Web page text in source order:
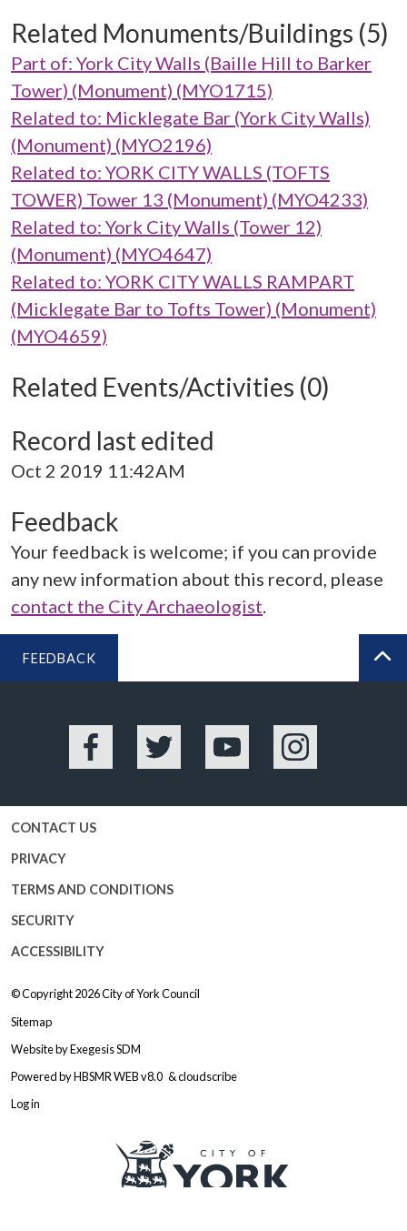
Related Monuments/Buildings (5)
Part of: York City Walls (Baille Hill to Barker
Tower) (Monument) (MYO1715)
Related to: Micklegate Bar (York City Walls)
(Monument) (MYO2196)
Related to: YORK CITY WALLS (TOFTS
TOWER) Tower 13 (Monument) (MYO4233)
Related to: York City Walls (Tower 12)
(Monument) (MYO4647)
Related to: YORK CITY WALLS RAMPART
(Micklegate Bar to Tofts Tower) (Monument)
(MYO4659)
Related Events/Activities (0)
Record last edited
Oct 2 2019 11:42AM
Feedback
Your feedback is welcome; if you can provide
any new information about this record, please
contact the City Archaeologist.
FEEDBACK
Facebook Twitter YouTube Instagram
CONTACT US
PRIVACY
TERMS AND CONDITIONS
SECURITY
ACCESSIBILITY
© Copyright 2026City of York Council
Sitemap
Website byExegesis SDM
Powered byHBSMR WEB v8.0 &cloudscribe
Log in